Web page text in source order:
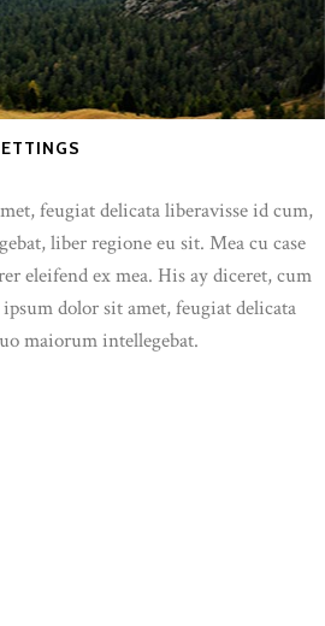
feugiat delicata liberavisse id cum,
liber regione eu sit. Mea cu case
eleifend ex mea. His ay diceret, cum
dolor sit amet, feugiat delicata
maiorum intellegebat.